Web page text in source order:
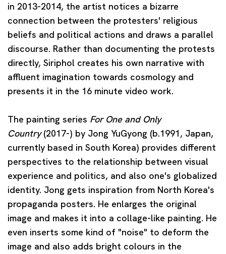
in 2013-2014, the artist notices a bizarre
connection between the protesters' religious
beliefs and political actions and draws a parallel
discourse. Rather than documenting the protests
directly, Siriphol creates his own narrative with
affluent imagination towards cosmology and
presents it in the 16 minute video work.
The painting series For One and Only
Country(2017-) by Jong YuGyong (b.1991, Japan,
currently based in South Korea) provides different
perspectives to the relationship between visual
experience and politics, and also one's globalized
identity. Jong gets inspiration from North Korea's
propaganda posters. He enlarges the original
image and makes it into a collage-like painting. He
even inserts some kind of "noise" to deform the
image and also adds bright colours in the